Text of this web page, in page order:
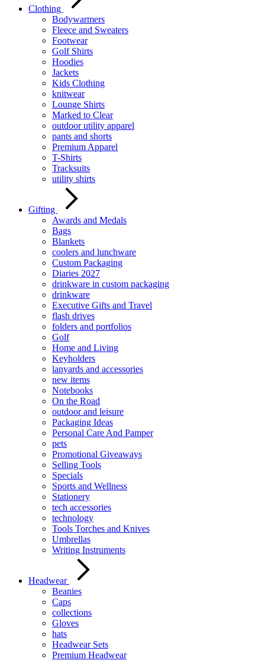
Clothing
Bodywarmers
Fleece and Sweaters
Footwear
Golf Shirts
Hoodies
Jackets
Kids Clothing
knitwear
Lounge Shirts
Marked to Clear
outdoor utility apparel
pants and shorts
Premium Apparel
T-Shirts
Tracksuits
utility shirts
Gifting
Awards and Medals
Bags
Blankets
coolers and lunchware
Custom Packaging
Diaries 2027
drinkware in custom packaging
drinkware
Executive Gifts and Travel
flash drives
folders and portfolios
Golf
Home and Living
Keyholders
lanyards and accessories
new items
Notebooks
On the Road
outdoor and leisure
Packaging Ideas
Personal Care And Pamper
pets
Promotional Giveaways
Selling Tools
Specials
Sports and Wellness
Stationery
tech accessories
technology
Tools Torches and Knives
Umbrellas
Writing Instruments
Headwear
Beanies
Caps
collections
Gloves
hats
Headwear Sets
Premium Headwear